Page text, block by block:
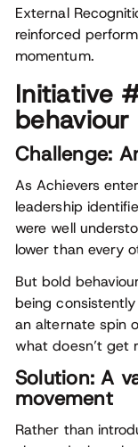
External
reinforced
momentum.
Initiative
Challenge:
As Achievers
leadership
were well
lower than every
But bold
being
an alternate spin
what doesn’t get
Solution: A
movement
Rather than